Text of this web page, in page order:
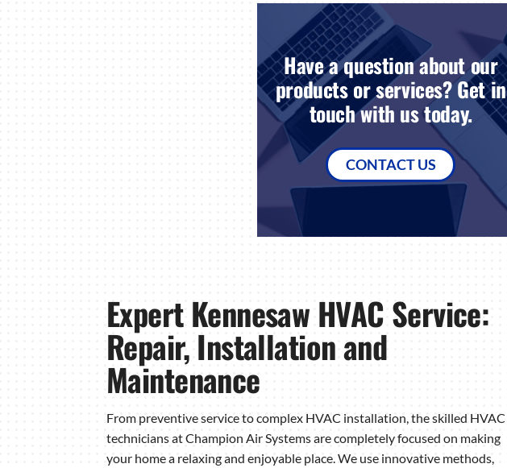
Have a question about our
products or services? Get in
touch with us today.
CONTACT US
Expert Kennesaw HVAC Service:
Repair, Installation and
Maintenance
From preventive service to complex HVAC installation, the skilled HVAC
technicians at Champion Air Systems are completely focused on making
your home a relaxing and enjoyable place. We use innovative methods,